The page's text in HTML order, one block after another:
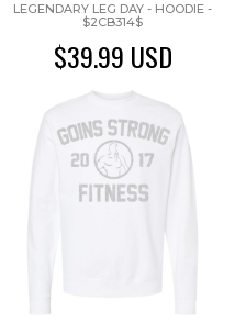
LEGENDARY LEG DAY - HOODIE -
$2CB314$
$39.99 USD